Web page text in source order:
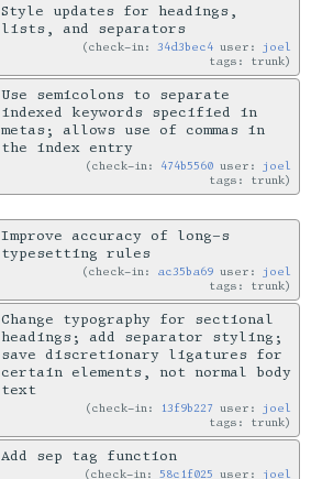
Style updates for headings,
lists, and separators
check-in:34d3bec4 user: joel
tags: trunk
Use semicolons to separate
indexed keywords specified in
metas; allows use of commas in
the index entry
check-in: 474b5560 user: joel
tags: trunk
Improve accuracy of long-s
typesetting rules
check-in: ac35ba69 user: joel
tags: trunk
Change typography for sectional
headings; add separator styling;
save discretionary ligatures for
certain elements, not normal body
text
check-in: 13f9b227 user: joel
tags: trunk
Add sep tag function
check-in:58c1f025 user: joel